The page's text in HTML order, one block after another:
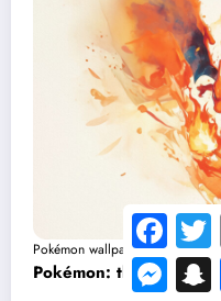
Pokémon wallpapers
Pokémon: this
Facebook
Messenger